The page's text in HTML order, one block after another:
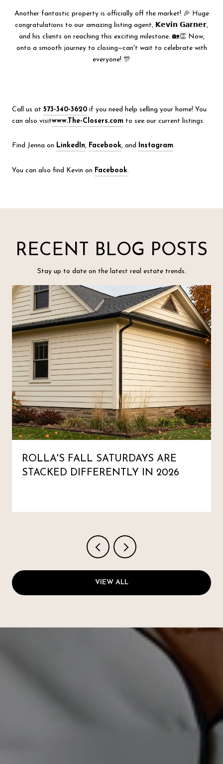
Another fantastic property is officially off the market! 🎉 Huge
congratulations to our amazing listing agent, 𝗞𝗲𝘃𝗶𝗻 𝗚𝗮𝗿𝗻𝗲𝗿,
and his clients on reaching this exciting milestone. 🏡👏 Now,
onto a smooth journey to closing—can't wait to celebrate with
everyone! 🎊
Call us at 573-340-3620 if you need help selling your home! You
can also visitwww.The-Closers.com to see our current listings.
Find Jenna on LinkedIn, Facebook, and Instagram.
You can also find Kevin on Facebook.
RECENT BLOG POSTS
Stay up to date on the latest real estate trends.
ROLLA'S FALL SATURDAYS ARE
STACKED DIFFERENTLY IN 2026
VIEW ALL